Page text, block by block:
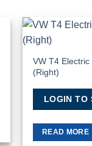
VW T4
(Right)
LOGIN TO
READ MORE